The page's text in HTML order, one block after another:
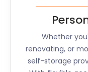
Whether
renovating, or
self-storage